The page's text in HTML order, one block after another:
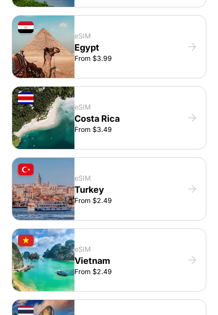
eSIM
Egypt
From $3.99
eSIM
Costa Rica
From $3.49
eSIM
Turkey
From $2.49
eSIM
Vietnam
From $2.49